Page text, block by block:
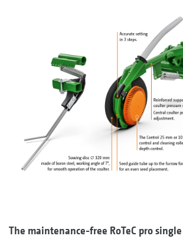
The maintenance-free RoTeC pro